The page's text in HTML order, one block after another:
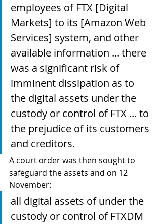
employees of FTX [Digital
Markets] to its [Amazon Web
Services] system, and other
available information ... there
was a significant risk of
imminent dissipation as to
the digital assets under the
custody or control of FTX ... to
the prejudice of its customers
and creditors.
A court order was then sought to
safeguard the assets and on 12
November:
all digital assets of under the
custody or control of FTXDM